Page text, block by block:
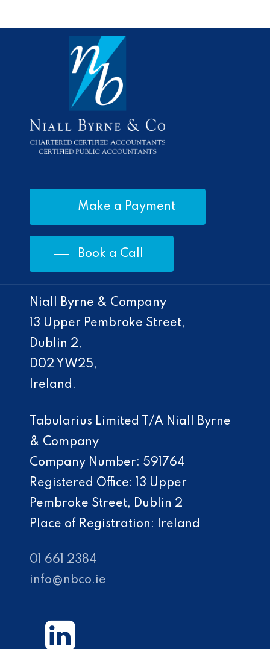
Make a Payment
Book a Call
Niall Byrne & Company
13 Upper Pembroke Street,
Dublin 2,
D02 YW25,
Ireland.
Tabularius Limited T/A Niall Byrne
& Company
Company Number: 591764
Registered Office: 13 Upper
Pembroke Street, Dublin 2
Place of Registration: Ireland
01 661 2384
info@nbco.ie